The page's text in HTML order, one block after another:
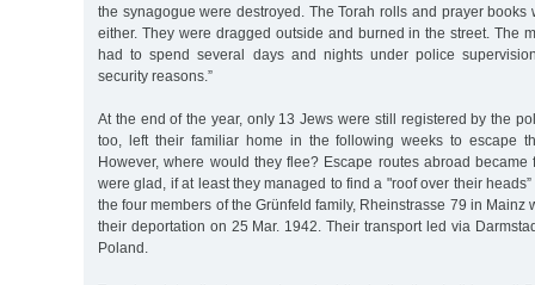
the synagogue were destroyed. The Torah rolls and prayer books
either. They were dragged outside and burned in the street. The
had to spend several days and nights under police
security reasons.”
At the end of the year, only 13 Jews were still registered by the
too, left their familiar home in the following weeks to escape
However, where would they flee? Escape routes abroad became
were glad, if at least they managed to find a "roof over their
the four members of the Grünfeld family, Rheinstrasse 79 in Mainz
their deportation on 25 Mar. 1942. Their transport led via
Poland.